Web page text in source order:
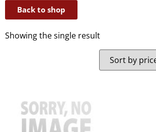
Back to shop
Showing the single result